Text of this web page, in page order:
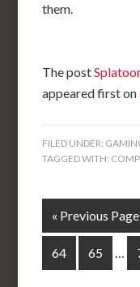
them.
The post
appeared first on
FILED UNDER:
TAGGED WITH:
« Previous Page
64 65 …